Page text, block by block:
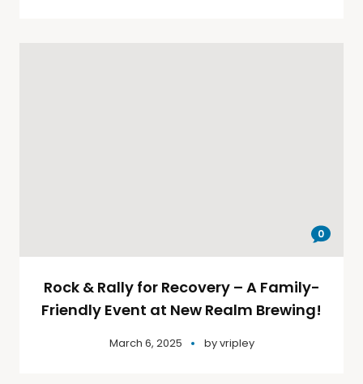
0
Rock & Rally for Recovery – A Family-
Friendly Event at New Realm Brewing!
March 6, 2025 byvripley